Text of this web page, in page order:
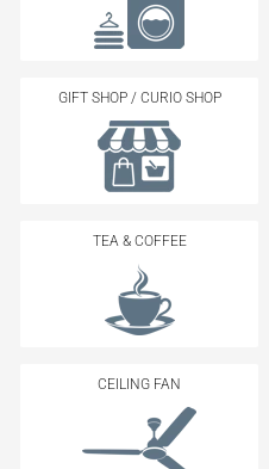
GIFT SHOP / CURIO SHOP
TEA & COFFEE
CEILING FAN